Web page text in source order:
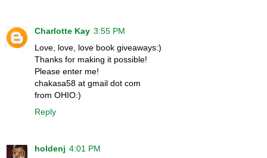
Charlotte Kay 3:55 PM
Love, love, love book giveaways:)
Thanks for making it possible!
Please enter me!
chakasa58 at gmail dot com
from OHIO:)
Reply
holdenj 4:01 PM